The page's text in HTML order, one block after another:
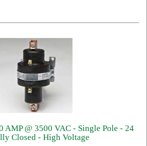
AMP @ 3500 VAC - Single Pole - 24
Closed - High Voltage